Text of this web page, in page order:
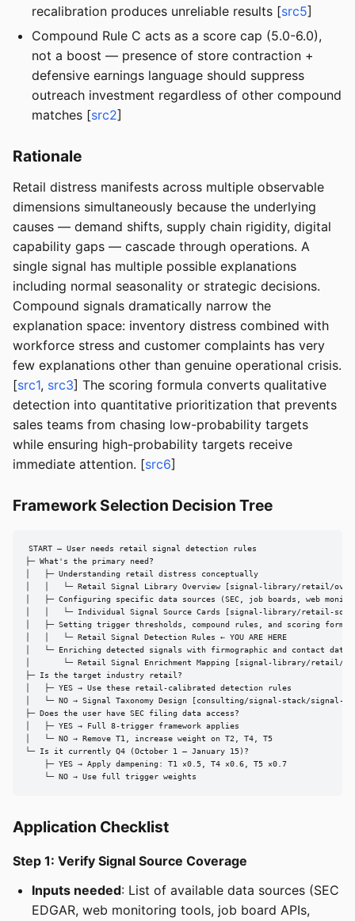
recalibration produces unreliable results [src5]
Compound Rule C acts as a score cap (5.0-6.0),
not a boost — presence of store contraction +
defensive earnings language should suppress
outreach investment regardless of other compound
matches [src2]
Rationale
Retail distress manifests across multiple observable
dimensions simultaneously because the underlying
causes — demand shifts, supply chain rigidity, digital
capability gaps — cascade through operations. A
single signal has multiple possible explanations
including normal seasonality or strategic decisions.
Compound signals dramatically narrow the
explanation space: inventory distress combined with
workforce stress and customer complaints has very
few explanations other than genuine operational crisis.
[src1, src3] The scoring formula converts qualitative
detection into quantitative prioritization that prevents
sales teams from chasing low-probability targets
while ensuring high-probability targets receive
immediate attention. [src6]
Framework Selection Decision Tree
START — User needs retail signal detection rules
├─ What's the primary need?
│   ├─ Understanding retail distress conceptually
│   │   └─ Retail Signal Library Overview [signal-library/retail/
│   ├─ Configuring specific data sources (SEC, job boards, web
│   │   └─ Individual Signal Source Cards [signal-library/retail-
│   ├─ Setting trigger thresholds, compound rules, and scoring
│   │   └─ Retail Signal Detection Rules ← YOU ARE HERE
│   └─ Enriching detected signals with firmographic and contact data
│       └─ Retail Signal Enrichment Mapping [signal-library/retail/
├─ Is the target industry retail?
│   ├─ YES → Use these retail-calibrated detection rules
│   └─ NO → Signal Taxonomy Design [consulting/signal-stack/signal-
├─ Does the user have SEC filing data access?
│   ├─ YES → Full 8-trigger framework applies
│   └─ NO → Remove T1, increase weight on T2, T4, T5
└─ Is it currently Q4 (October 1 – January 15)?
    ├─ YES → Apply dampening: T1 ×0.5, T4 ×0.6, T5 ×0.7
    └─ NO → Use full trigger weights
Application Checklist
Step 1: Verify Signal Source Coverage
Inputs needed: List of available data sources (SEC
EDGAR, web monitoring tools, job board APIs,